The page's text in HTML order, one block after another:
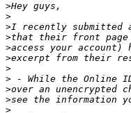
>
>
>
>
>
>
>
>
>
>
>